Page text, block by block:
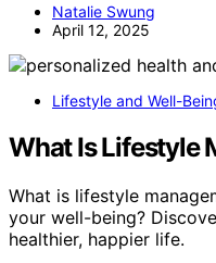
Natalie Swung
April 12, 2025
Lifestyle and Well-
What Is Lifestyle
What is lifestyle
your well-being?
healthier, happier life.